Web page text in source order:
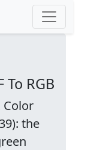
To RGB
Color
the